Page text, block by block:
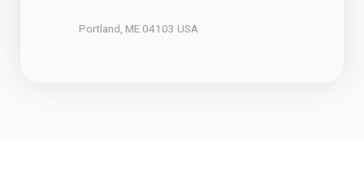
Portland, ME 04103 USA